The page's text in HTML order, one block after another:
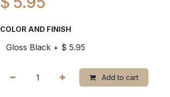
COLOR AND FINISH
Add to cart